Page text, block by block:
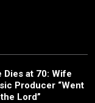
Dies at 70: Wife
Producer “Went
Lord”